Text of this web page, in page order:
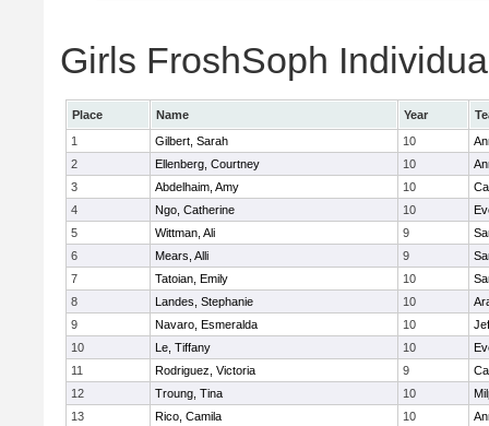
Girls FroshSoph
Place Name Year
1
Gilbert, Sarah 10
2
Ellenberg, Courtney 10
3
Abdelhaim, Amy 10
4
Ngo, Catherine 10
5
Wittman, Ali 9
6
Mears, Alli 9
7
Tatoian, Emily 10
8
Landes, Stephanie 10
9
Navaro, Esmeralda 10
10
Le, Tiffany 10
11
Rodriguez, Victoria 9
12
Troung, Tina 10
13
Rico, Camila 10